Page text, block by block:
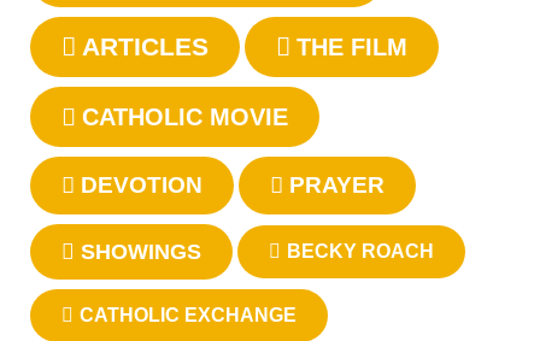
ARTICLES THE FILM
CATHOLIC MOVIE
DEVOTION PRAYER
SHOWINGS BECKY ROACH
CATHOLIC EXCHANGE